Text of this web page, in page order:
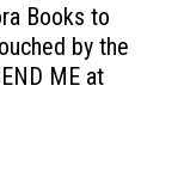
Books to
by the
ME at